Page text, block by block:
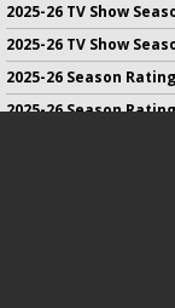
2025-26 TV Show
2025-26 TV Show
2025-26 Season
2025-26 Season